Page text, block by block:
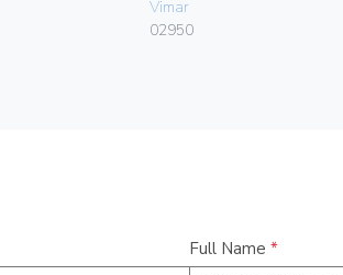
Vimar
02950
Full Name *